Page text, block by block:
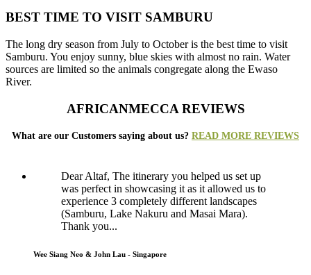
BEST TIME TO VISIT SAMBURU
The long dry season from July to October is the best time to visit
Samburu. You enjoy sunny, blue skies with almost no rain. Water
sources are limited so the animals congregate along the Ewaso
River.
AFRICANMECCA REVIEWS
What are our Customers saying about us? READ MORE REVIEWS
Dear Altaf, The itinerary you helped us set up
was perfect in showcasing it as it allowed us to
experience 3 completely different landscapes
(Samburu, Lake Nakuru and Masai Mara).
Thank you...
Wee Siang Neo & John Lau - Singapore